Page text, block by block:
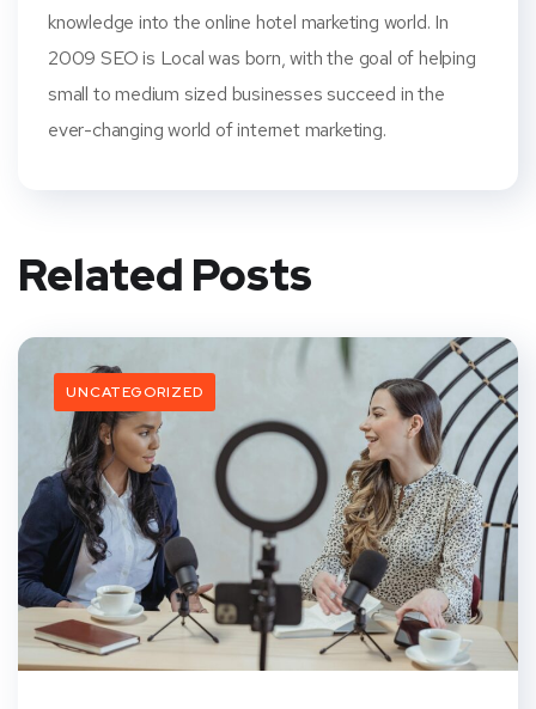
knowledge into the online hotel marketing world. In
2009 SEO is Local was born, with the goal of helping
small to medium sized businesses succeed in the
ever-changing world of internet marketing.
Related Posts
UNCATEGORIZED